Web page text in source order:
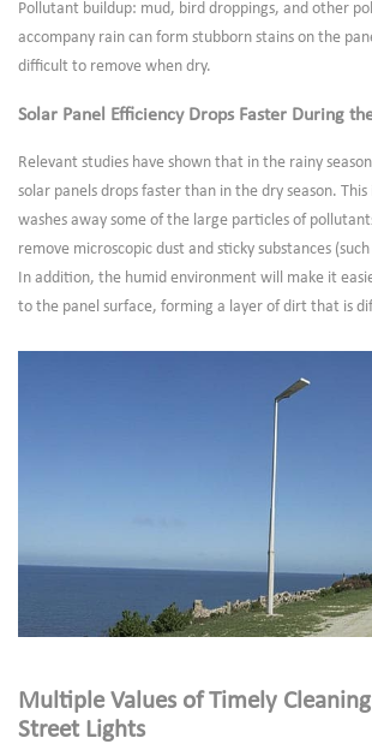
Pollutant buildup: mud, bird droppings, and other
accompany rain can form stubborn stains on the
difficult to remove when dry.
Solar Panel Efficiency Drops Faster During
Relevant studies have shown that in the rainy
solar panels drops faster than in the dry season.
washes away some of the large particles of
remove microscopic dust and sticky substances
In addition, the humid environment will make it
to the panel surface, forming a layer of dirt that is
Multiple Values of Timely
Street Lights